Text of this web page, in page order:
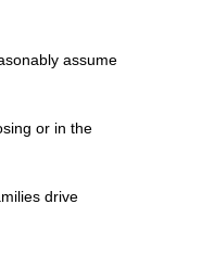
assume
or in the
drive